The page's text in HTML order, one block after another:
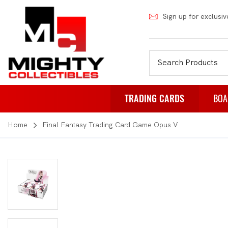
Sign up for
TRADING CARDS
Pokemon
Home Final Fantasy Trading Card Game Opus V